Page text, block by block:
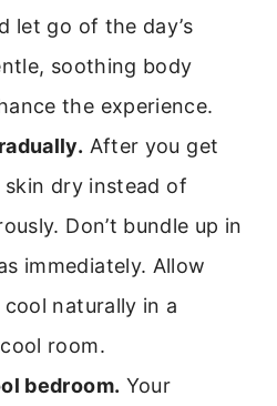
let go of the day’s
soothing body
the experience.
After you get
dry instead of
Don’t bundle up in
immediately. Allow
naturally in a
room.
bedroom. Your